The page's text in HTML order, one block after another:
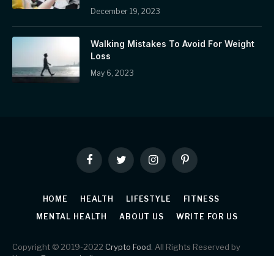
December 19, 2023
Walking Mistakes To Avoid For Weight
Loss
May 6, 2023
FacebookTwitter InstagramPinterest
HOME HEALTH LIFESTYLE
FITNESS
MENTAL HEALTH
ABOUT US WRITE FOR US
Copyright © 2019-2022 Crypto Food . All Rights Reserved by